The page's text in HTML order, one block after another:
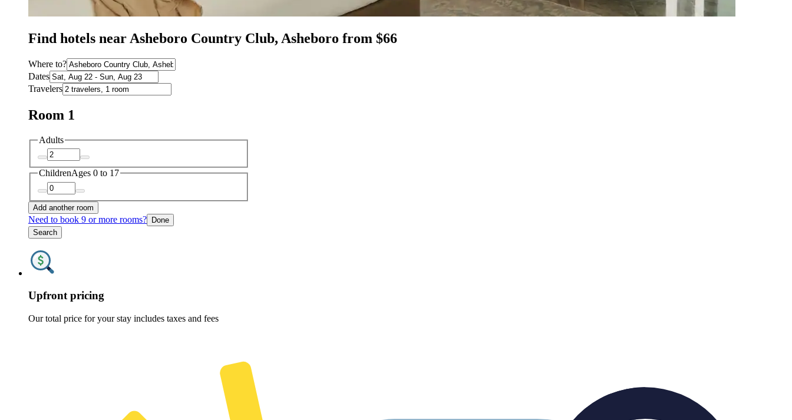
Find hotels near Asheboro Country Club, Asheboro from $66
Where to?
Dates
Travelers
Room 1
Adults
ChildrenAges 0 to 17
Add another room
Need to book 9 or more rooms? Done
Search
Upfront pricing
Our total price for your stay includes taxes and fees